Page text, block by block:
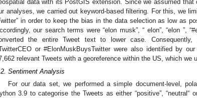
data with its PostGIS extension. Since we assumed
analyses, we carried out keyword-based filtering. For this, we
in order to keep the bias in the data selection as low as
our search terms were “elon musk”, “ elon”, “elon ”,
the entire Tweet text to lower case. Consequently,
or #ElonMuskBuysTwitter were also identified by
relevant Tweets with a georeference within the US, which we
Sentiment Analysis
For our data set, we performed a simple document-level,
3.9 to categorise the Tweets as either “positive”, “neutral“